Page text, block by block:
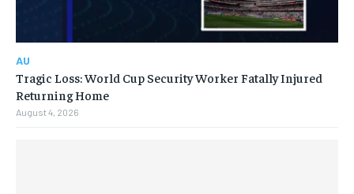
AU
Tragic Loss: World Cup Security Worker Fatally Injured
Returning Home
August 4, 2026